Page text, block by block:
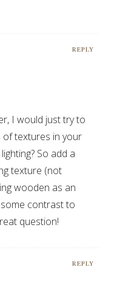
REPLY
I would just try to
of textures in your
So add a
texture (not
wooden as an
contrast to
question!
REPLY